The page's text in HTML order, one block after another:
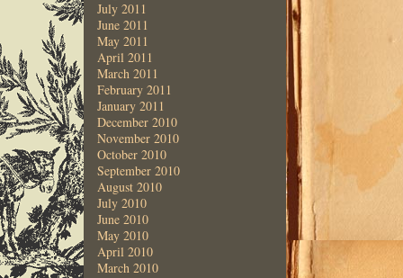
July 2011
June 2011
May 2011
April 2011
March 2011
February 2011
January 2011
December 2010
November 2010
October 2010
September 2010
August 2010
July 2010
June 2010
May 2010
April 2010
March 2010